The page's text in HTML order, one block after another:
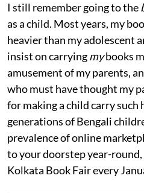
I still remember going to the
as a child. Most years, my
heavier than my adolescent
insist on carryingmybooks
amusement of my parents,
who must have thought my
for making a child carry such
generations of Bengali
prevalence of online
to your doorstep year-
Kolkata Book Fair every